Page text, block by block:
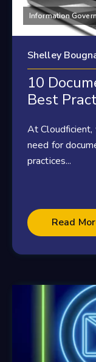
Information
Shelley
10
Best
At Cloudficient,
need for
practices...
Read